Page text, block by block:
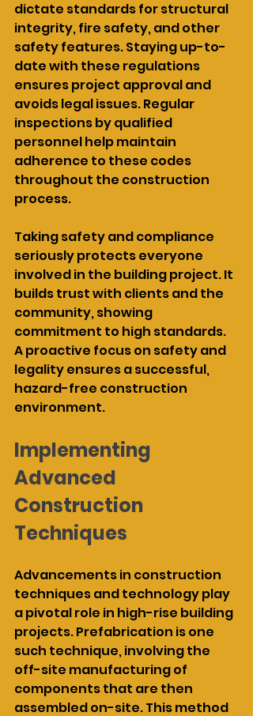
dictate standards for structural
integrity, fire safety, and other
safety features. Staying up-to-
date with these regulations
ensures project approval and
avoids legal issues. Regular
inspections by qualified
personnel help maintain
adherence to these codes
throughout the construction
process.
Taking safety and compliance
seriously protects everyone
involved in the building project. It
builds trust with clients and the
community, showing
commitment to high standards.
A proactive focus on safety and
legality ensures a successful,
hazard-free construction
environment.
Implementing
Advanced
Construction
Techniques
Advancements in construction
techniques and technology play
a pivotal role in high-rise building
projects. Prefabrication is one
such technique, involving the
off-site manufacturing of
components that are then
assembled on-site. This method